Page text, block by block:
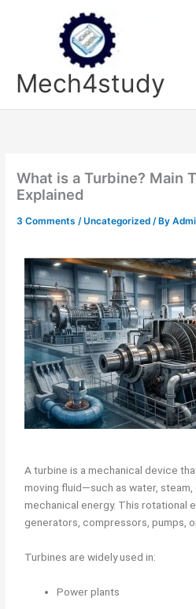
Mech4study
What is a Turbine? Main
Explained
3 Comments /Uncategorized / By
A turbine is a mechanical device
moving fluid—such as water,
mechanical energy. This rotational
generators, compressors, pumps,
Turbines are widely used in:
Power plants